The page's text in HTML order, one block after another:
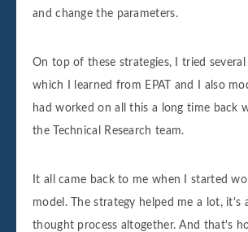
and change the parameters.
On top of these strategies, I tried several
which I learned from EPAT and I also
had worked on all this a long time back
the Technical Research team.
It all came back to me when I started
model. The strategy helped me a lot, it's
thought process altogether. And that's